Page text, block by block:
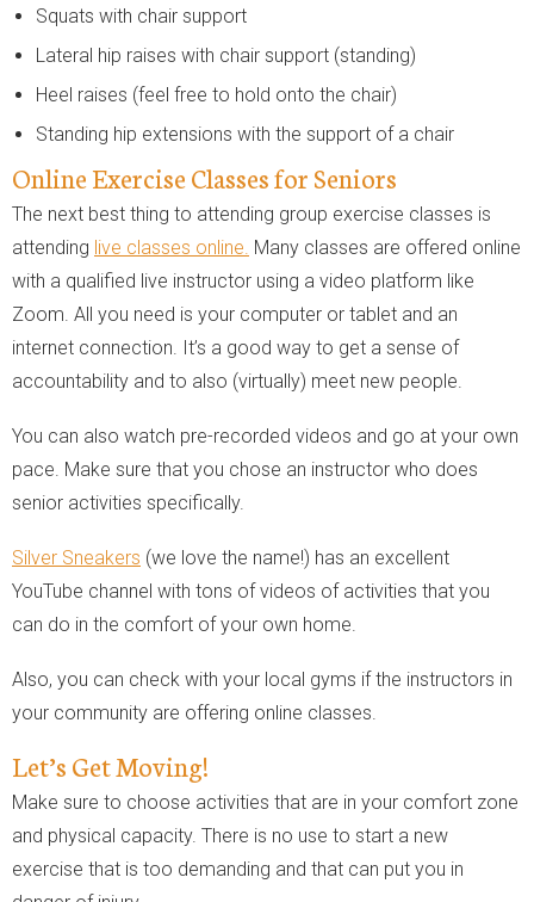
Squats with chair support
Lateral hip raises with chair support (standing)
Heel raises (feel free to hold onto the chair)
Standing hip extensions with the support of a chair
Online Exercise Classes for Seniors
The next best thing to attending group exercise classes is
attending live classes online. Many classes are offered online
with a qualified live instructor using a video platform like
Zoom. All you need is your computer or tablet and an
internet connection. It’s a good way to get a sense of
accountability and to also (virtually) meet new people.
You can also watch pre-recorded videos and go at your own
pace. Make sure that you chose an instructor who does
senior activities specifically.
Silver Sneakers (we love the name!) has an excellent
YouTube channel with tons of videos of activities that you
can do in the comfort of your own home.
Also, you can check with your local gyms if the instructors in
your community are offering online classes.
Let’s Get Moving!
Make sure to choose activities that are in your comfort zone
and physical capacity. There is no use to start a new
exercise that is too demanding and that can put you in